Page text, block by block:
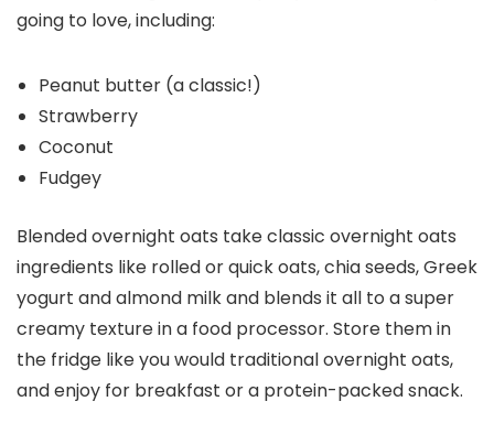
going to love, including:
Peanut butter (a classic!)
Strawberry
Coconut
Fudgey
Blended overnight oats take classic overnight oats
ingredients like rolled or quick oats, chia seeds, Greek
yogurt and almond milk and blends it all to a super
creamy texture in a food processor. Store them in
the fridge like you would traditional overnight oats,
and enjoy for breakfast or a protein-packed snack.